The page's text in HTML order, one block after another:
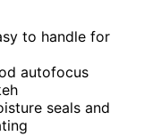
to handle for
autofocus
seals and